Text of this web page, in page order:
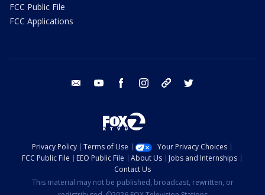
FCC Public File
FCC Applications
email youtube facebook instagram tik tok
Privacy Policy Terms of Use
Your Privacy Choices
FCC Public File
EEO Public File About Us
Jobs and Internships
Contact Us
This material may not be published, broadcast, rewritten, or